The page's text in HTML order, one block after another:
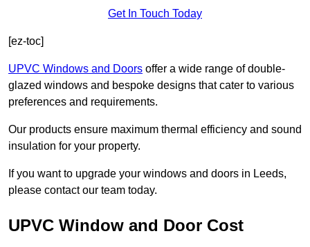
Get In Touch Today
[ez-toc]
UPVC Windows and Doors offer a wide range of double-
glazed windows and bespoke designs that cater to various
preferences and requirements.
Our products ensure maximum thermal efficiency and sound
insulation for your property.
If you want to upgrade your windows and doors in Leeds,
please contact our team today.
UPVC Window and Door Cost